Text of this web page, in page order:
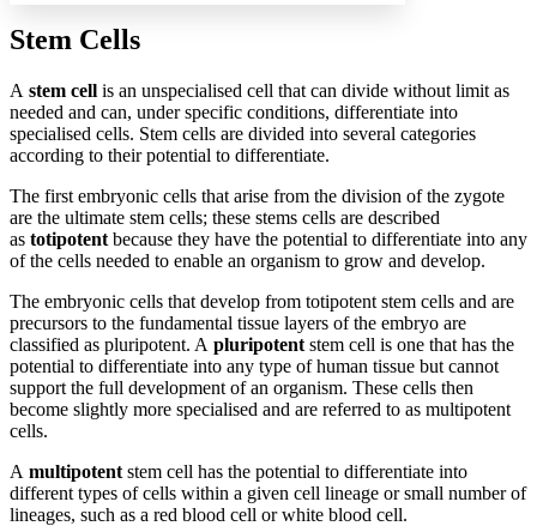
Increase text margins Decrease text margins
Reset to Defaults
Stem Cells
A stem cell is an unspecialised cell that can divide without limit as
needed and can, under specific conditions, differentiate into
specialised cells. Stem cells are divided into several categories
according to their potential to differentiate.
The first embryonic cells that arise from the division of the zygote
are the ultimate stem cells; these stems cells are described
as totipotent because they have the potential to differentiate into any
of the cells needed to enable an organism to grow and develop.
The embryonic cells that develop from totipotent stem cells and are
precursors to the fundamental tissue layers of the embryo are
classified as pluripotent. A pluripotent stem cell is one that has the
potential to differentiate into any type of human tissue but cannot
support the full development of an organism. These cells then
become slightly more specialised and are referred to as multipotent
cells.
A multipotent stem cell has the potential to differentiate into
different types of cells within a given cell lineage or small number of
lineages, such as a red blood cell or white blood cell.